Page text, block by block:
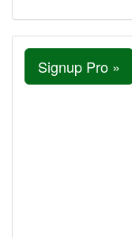
Signup Pro »